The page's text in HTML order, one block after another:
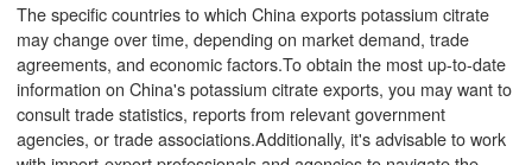
The specific countries to which China exports potassium citrate
may change over time, depending on market demand, trade
agreements, and economic factors.To obtain the most up-to-date
information on China's potassium citrate exports, you may want to
consult trade statistics, reports from relevant government
agencies, or trade associations.Additionally, it's advisable to work